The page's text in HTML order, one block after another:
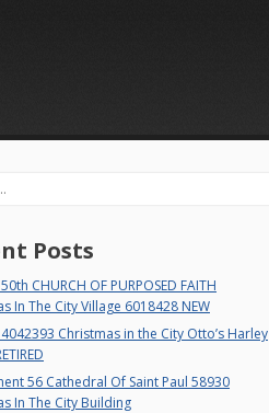
Posts
CHURCH OF PURPOSED FAITH
In The City Village 6018428 NEW
Christmas in the City Otto’s Harley
56 Cathedral Of Saint Paul 58930
In The City Building